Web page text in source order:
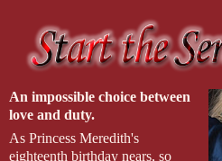
With one hand on the reins, I
sword free from its sheath. “Then
“Only way I know how,”
of smiles. She raises her cutlass,
An impossible choice between
love and duty.
As Princess Meredith's
eighteenth birthday nears, so